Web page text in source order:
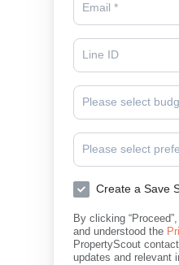
Please select
Please select
Create a Save
By clicking
and understood the
PropertyScout
updates and relevant